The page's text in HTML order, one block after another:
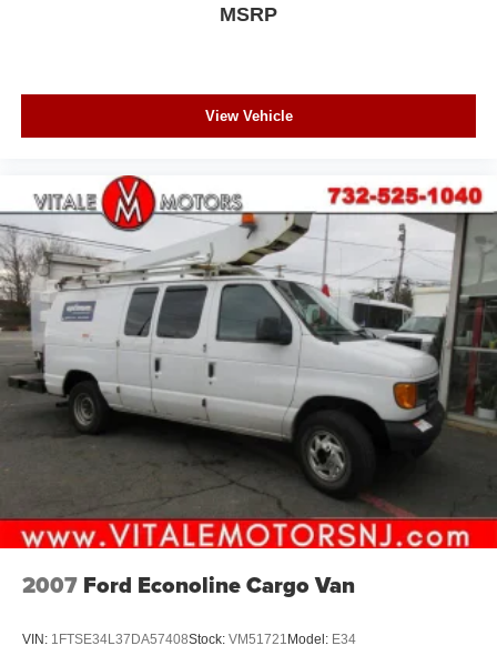
MSRP
View Vehicle
2007 Ford Econoline Cargo Van
VIN: 1FTSE34L37DA57408Stock: VM51721 Model: E34